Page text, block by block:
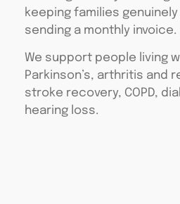
keeping families
sending a monthly invoice.
We support people living
Parkinson’s, arthritis and
stroke recovery, COPD,
hearing loss.